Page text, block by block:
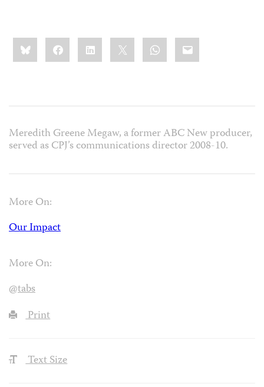
Share
this:BlueskyFacebookLinkedIn WhatsApp
Email
Meredith Greene Megaw, a former ABC New producer,
served as CPJ’s communications director 2008-10.
More On:
Our Impact
More On:
@tabs
Print
Text Size